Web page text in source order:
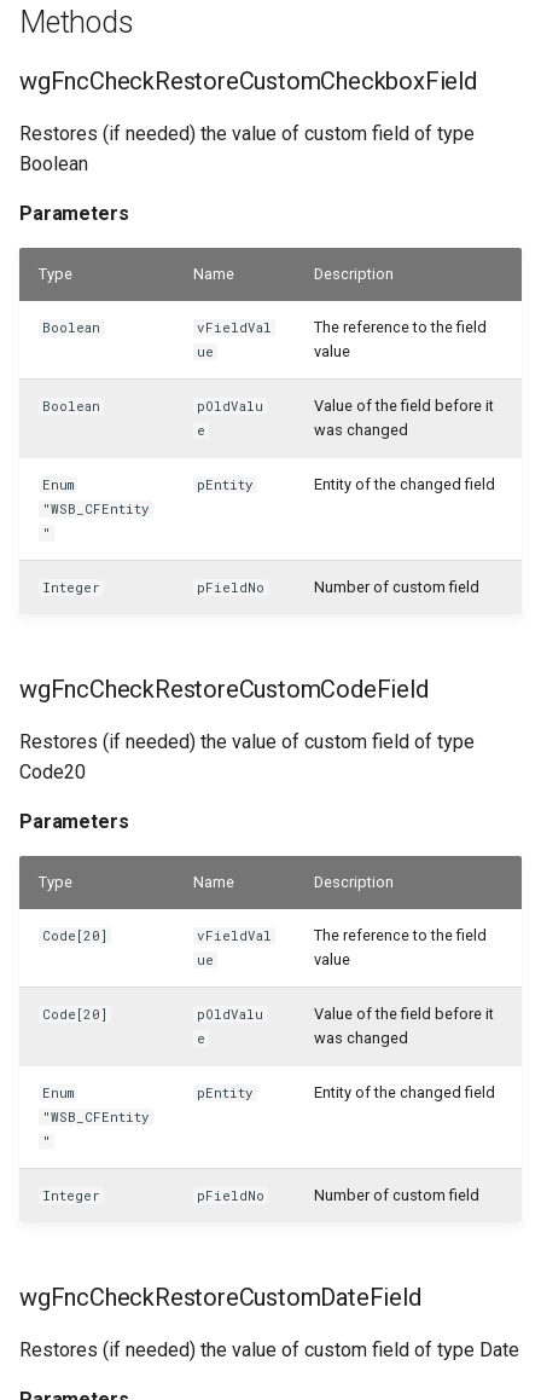
WSB_CFJobTaskAPI
WSB_CFPostedAsmHeaderAPI
WSB_CFPreviewCalculation
WSB_CFPreviewCalculations
WSB_CFProdBOMHeaderAPI
WSB_CFProdOrderLineAPI
WSB_CFProductionOrderAPI
WSB_CFPurchInvHeaderAPI
WSB_CFPurchRcptLineAPI
WSB_CFPurchaseHeaderAPI
WSB_CFPurchaseLineAPI
WSB_CFPurchaseLineArchiveAPI
WSB_CFReturnReceiptHeaderAPI
Methods
wgFncCheckRestoreCustomCheckboxField
Restores (if needed) the value of custom field of type
Boolean
Parameters
Type Name Description
Boolean
vFieldVal
ue
The reference to the field
value
Boolean
pOldValu
e
Value of the field before it
was changed
Enum
"WSB_CFEntity
"
pEntity Entity of the changed field
Integer pFieldNo Number of custom field
wgFncCheckRestoreCustomCodeField
Restores (if needed) the value of custom field of type
Code20
Parameters
Type Name Description
Code[20]
vFieldVal
ue
The reference to the field
value
Code[20]
pOldValu
e
Value of the field before it
was changed
Enum
"WSB_CFEntity
"
pEntity Entity of the changed field
Integer pFieldNo Number of custom field
wgFncCheckRestoreCustomDateField
Restores (if needed) the value of custom field of type Date